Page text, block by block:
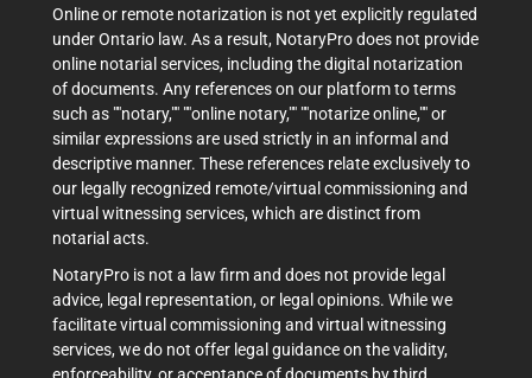
Online or remote notarization is not yet explicitly regulated
under Ontario law. As a result, NotaryPro does not provide
online notarial services, including the digital notarization
of documents. Any references on our platform to terms
such as ""notary,"" ""online notary,"" ""notarize online,"" or
similar expressions are used strictly in an informal and
descriptive manner. These references relate exclusively to
our legally recognized remote/virtual commissioning and
virtual witnessing services, which are distinct from
notarial acts.
NotaryPro is not a law firm and does not provide legal
advice, legal representation, or legal opinions. While we
facilitate virtual commissioning and virtual witnessing
services, we do not offer legal guidance on the validity,